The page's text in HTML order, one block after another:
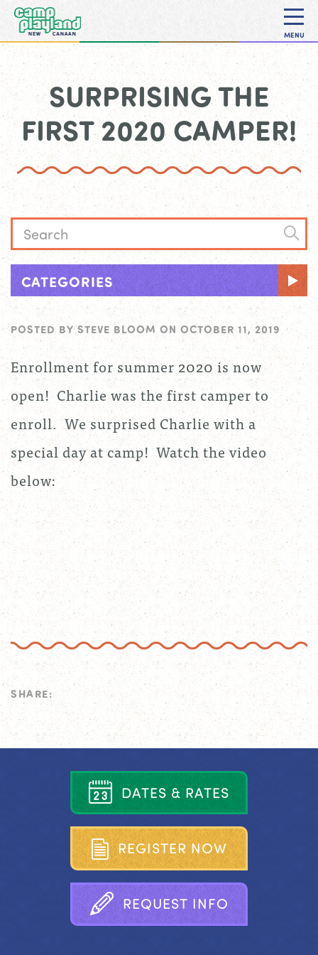
MENU
SURPRISING THE
FIRST 2020 CAMPER!
CATEGORIES
POSTED BY STEVE BLOOM ON OCTOBER 11, 2019
Enrollment for summer 2020 is now
open! Charlie was the first camper to
enroll. We surprised Charlie with a
special day at camp! Watch the video
below:
SHARE:
DATES & RATES
REGISTER NOW
REQUEST INFO